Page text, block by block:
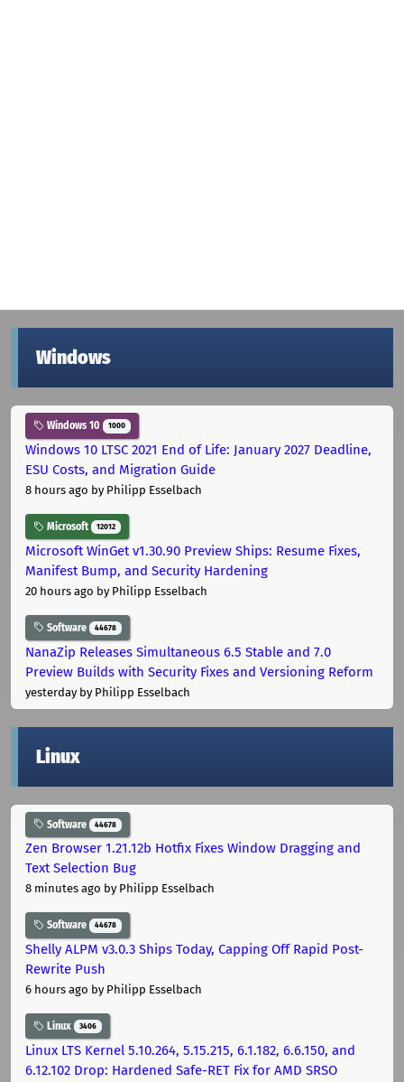
Windows
Windows 10 1000
Windows 10 LTSC 2021 End of Life: January 2027 Deadline,
ESU Costs, and Migration Guide
8 hours ago by Philipp Esselbach
Microsoft 12012
Microsoft WinGet v1.30.90 Preview Ships: Resume Fixes,
Manifest Bump, and Security Hardening
20 hours ago by Philipp Esselbach
Software 44678
NanaZip Releases Simultaneous 6.5 Stable and 7.0
Preview Builds with Security Fixes and Versioning Reform
yesterdayby Philipp Esselbach
Linux
Software 44678
Zen Browser 1.21.12b Hotfix Fixes Window Dragging and
Text Selection Bug
8 minutes ago by Philipp Esselbach
Software 44678
Shelly ALPM v3.0.3 Ships Today, Capping Off Rapid Post-
Rewrite Push
6 hours ago by Philipp Esselbach
Linux 3406
Linux LTS Kernel 5.10.264, 5.15.215, 6.1.182, 6.6.150, and
6.12.102 Drop: Hardened Safe-RET Fix for AMD SRSO